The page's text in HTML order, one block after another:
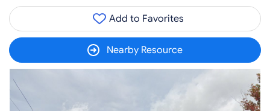
Add to Favorites
Nearby Resource